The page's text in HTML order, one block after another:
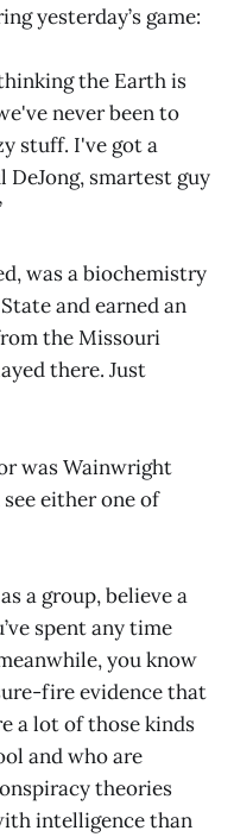
yesterday’s game:
the Earth is
never been to
stuff. I've got a
DeJong, smartest guy
was a biochemistry
and earned an
the Missouri
there. Just
was Wainwright
either one of
a group, believe a
spent any time
you know
fire evidence that
a lot of those kinds
and who are
theories
intelligence than